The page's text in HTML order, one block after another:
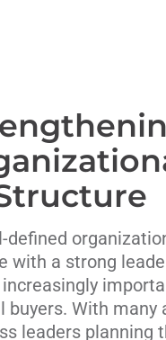
defined
with a strong
buyers. With many
leaders planning